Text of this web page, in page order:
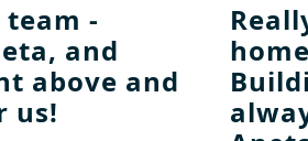
-
and
above and
us!